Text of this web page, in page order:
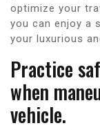
optimize your
you can enjoy a
your luxurious
Practice
when
vehicle.